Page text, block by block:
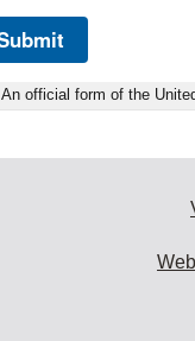
An official form of the